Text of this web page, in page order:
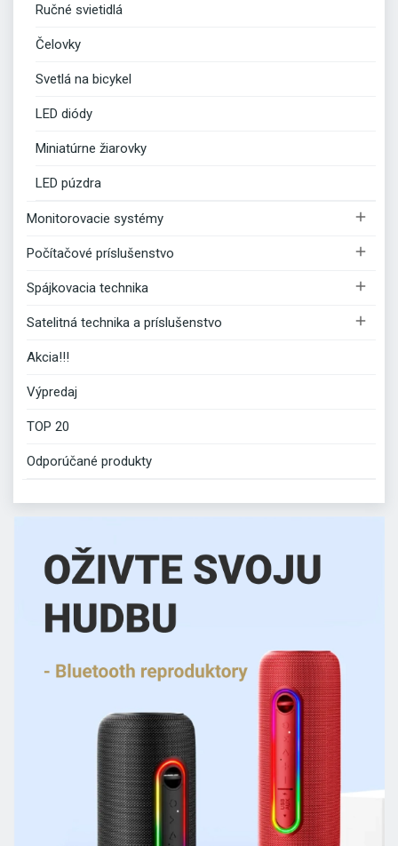
Ručné svietidlá
Čelovky
Svetlá na bicykel
LED diódy
Miniatúrne žiarovky
LED púzdra
Monitorovacie systémy 
Počítačové príslušenstvo 
Spájkovacia technika 
Satelitná technika a príslušenstvo 
Akcia!!!
Výpredaj
TOP 20
Odporúčané produkty